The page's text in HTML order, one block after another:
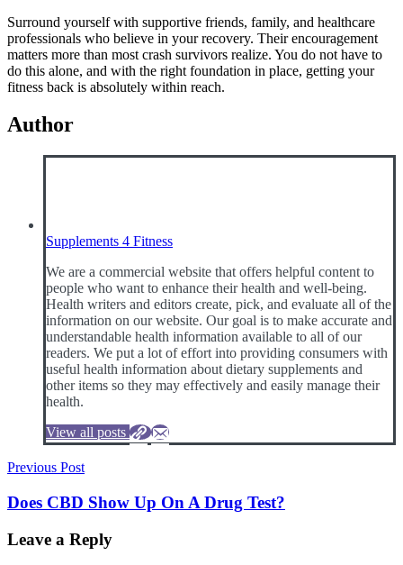
Surround yourself with supportive friends, family, and healthcare
professionals who believe in your recovery. Their encouragement
matters more than most crash survivors realize. You do not have to
do this alone, and with the right foundation in place, getting your
fitness back is absolutely within reach.
Author
Supplements 4 Fitness
We are a commercial website that offers helpful content to
people who want to enhance their health and well-being.
Health writers and editors create, pick, and evaluate all of the
information on our website. Our goal is to make accurate and
understandable health information available to all of our
readers. We put a lot of effort into providing consumers with
useful health information about dietary supplements and
other items so they may effectively and easily manage their
health.
View all posts
Post
navigation
Previous Post
Does CBD Show Up On A Drug Test?
Leave a Reply